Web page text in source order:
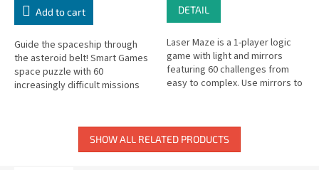
Add to cart
Guide the spaceship through
the asteroid belt! Smart Games
space puzzle with 60
increasingly difficult missions
DETAIL
Laser Maze is a 1-player logic
game with light and mirrors
featuring 60 challenges from
easy to complex. Use mirrors to
SHOW ALL RELATED PRODUCTS